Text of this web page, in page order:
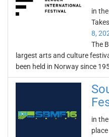
in
8,
The
largest arts and culture
been held in Norway since
in